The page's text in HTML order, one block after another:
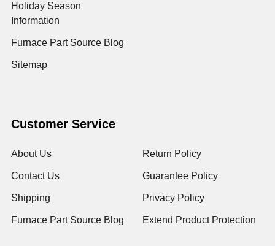
Holiday Season
Information
Furnace Part Source Blog
Sitemap
Customer Service
About Us
Contact Us
Shipping
Furnace Part Source Blog
Return Policy
Guarantee Policy
Privacy Policy
Extend Product Protection